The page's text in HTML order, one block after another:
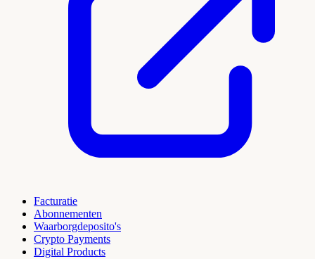
Facturatie
Abonnementen
Waarborgdeposito's
Crypto Payments
Digital Products